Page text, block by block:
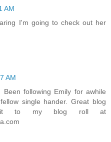
AM
I'm going to check out her
AM
following Emily for awhile
single hander. Great blog
it to my blog roll at